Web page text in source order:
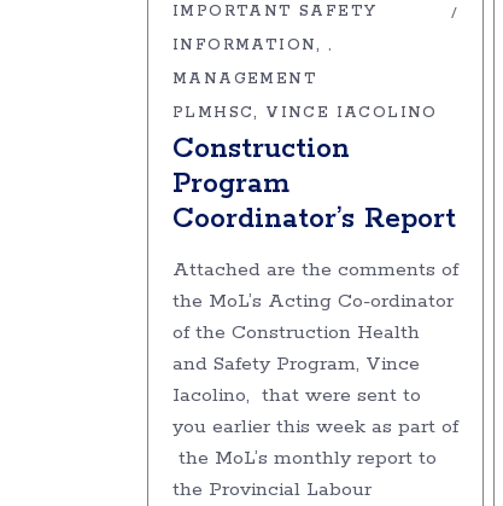
IMPORTANT SAFETY
INFORMATION
,
MANAGEMENT
PLMHSC
VINCE IACOLINO
Construction
Program
Coordinator’s Report
Attached are the comments of
the MoL’s Acting Co-ordinator
of the Construction Health
and Safety Program, Vince
Iacolino, that were sent to
you earlier this week as part of
the MoL’s monthly report to
the Provincial Labour